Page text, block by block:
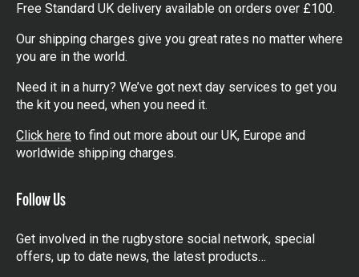
Free Standard UK delivery available on orders over £100.
Our shipping charges give you great rates no matter where
you are in the world.
Need it in a hurry? We’ve got next day services to get you
the kit you need, when you need it.
Click here to find out more about our UK, Europe and
worldwide shipping charges.
Follow Us
Get involved in the rugbystore social network, special
offers, up to date news, the latest products…